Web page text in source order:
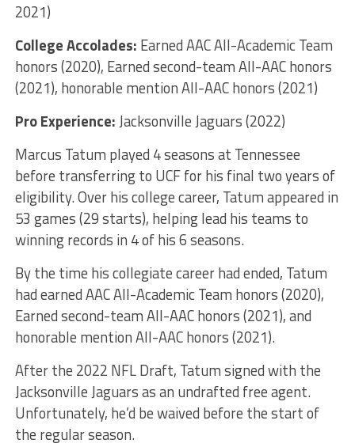
2021)
College Accolades: Earned AAC All-Academic Team
honors (2020), Earned second-team All-AAC honors
(2021), honorable mention All-AAC honors (2021)
Pro Experience:Jacksonville Jaguars (2022)
Marcus Tatum played 4 seasons at Tennessee
before transferring to UCF for his final two years of
eligibility. Over his college career, Tatum appeared in
53 games (29 starts), helping lead his teams to
winning records in 4 of his 6 seasons.
By the time his collegiate career had ended, Tatum
had earned AAC All-Academic Team honors (2020),
Earned second-team All-AAC honors (2021), and
honorable mention All-AAC honors (2021).
After the 2022 NFL Draft, Tatum signed with the
Jacksonville Jaguars as an undrafted free agent.
Unfortunately, he’d be waived before the start of
the regular season.